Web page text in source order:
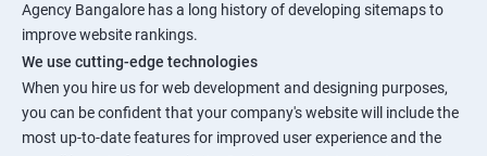
Agency Bangalore has a long history of developing sitemaps to
improve website rankings.
We use cutting-edge technologies
When you hire us for web development and designing purposes,
you can be confident that your company's website will include the
most up-to-date features for improved user experience and the